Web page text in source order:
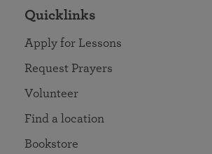
Quicklinks
Apply for Lessons
Request Prayers
Volunteer
Find a location
Bookstore